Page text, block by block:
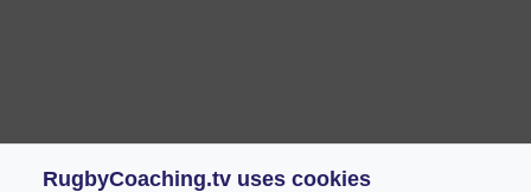
RugbyCoaching.tv uses cookies